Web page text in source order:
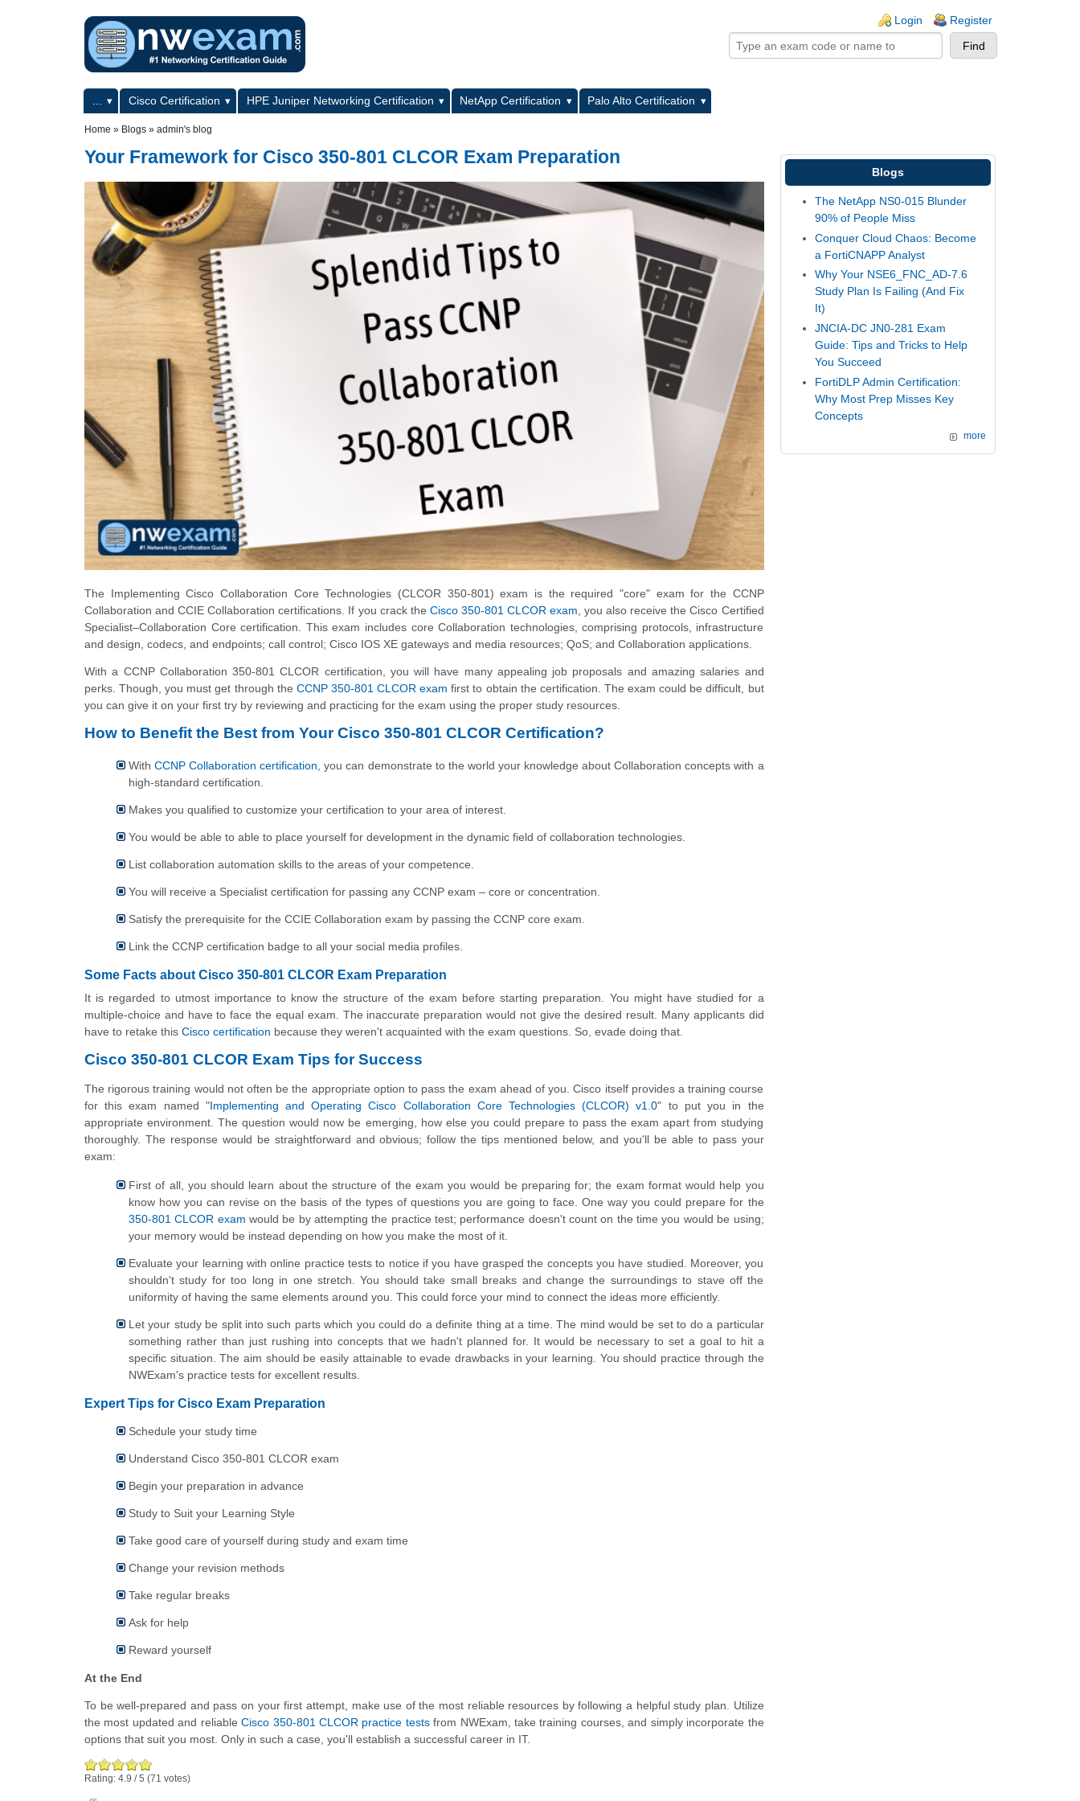
Login Register
Primary menuCisco Certification HPE Juniper Networking Certification NetApp Certification
Palo Alto Certification
Home » Blogs » admin's blog
Your Framework for Cisco 350-801 CLCOR Exam Preparation
The Implementing Cisco Collaboration Core Technologies (CLCOR 350-801) exam is the required "core" exam for the CCNP
Collaboration and CCIE Collaboration certifications. If you crack the Cisco 350-801 CLCOR exam, you also receive the Cisco Certified
Specialist–Collaboration Core certification. This exam includes core Collaboration technologies, comprising protocols, infrastructure
and design, codecs, and endpoints; call control; Cisco IOS XE gateways and media resources; QoS; and Collaboration applications.
With a CCNP Collaboration 350-801 CLCOR certification, you will have many appealing job proposals and amazing salaries and
perks. Though, you must get through the CCNP 350-801 CLCOR exam first to obtain the certification. The exam could be difficult, but
you can give it on your first try by reviewing and practicing for the exam using the proper study resources.
How to Benefit the Best from Your Cisco 350-801 CLCOR Certification?
WithCCNP Collaboration certification, you can demonstrate to the world your knowledge about Collaboration concepts with a
high-standard certification.
Makes you qualified to customize your certification to your area of interest.
You would be able to able to place yourself for development in the dynamic field of collaboration technologies.
List collaboration automation skills to the areas of your competence.
You will receive a Specialist certification for passing any CCNP exam – core or concentration.
Satisfy the prerequisite for the CCIE Collaboration exam by passing the CCNP core exam.
Link the CCNP certification badge to all your social media profiles.
Some Facts about Cisco 350-801 CLCOR Exam Preparation
It is regarded to utmost importance to know the structure of the exam before starting preparation. You might have studied for a
multiple-choice and have to face the equal exam. The inaccurate preparation would not give the desired result. Many applicants did
have to retake this Cisco certification because they weren't acquainted with the exam questions. So, evade doing that.
Cisco 350-801 CLCOR Exam Tips for Success
The rigorous training would not often be the appropriate option to pass the exam ahead of you. Cisco itself provides a training course
for this exam named "Implementing and Operating Cisco Collaboration Core Technologies (CLCOR) v1.0" to put you in the
appropriate environment. The question would now be emerging, how else you could prepare to pass the exam apart from studying
thoroughly. The response would be straightforward and obvious; follow the tips mentioned below, and you'll be able to pass your
exam:
First of all, you should learn about the structure of the exam you would be preparing for; the exam format would help you
know how you can revise on the basis of the types of questions you are going to face. One way you could prepare for the
350-801 CLCOR exam would be by attempting the practice test; performance doesn't count on the time you would be using;
your memory would be instead depending on how you make the most of it.
Evaluate your learning with online practice tests to notice if you have grasped the concepts you have studied. Moreover, you
shouldn't study for too long in one stretch. You should take small breaks and change the surroundings to stave off the
uniformity of having the same elements around you. This could force your mind to connect the ideas more efficiently.
Let your study be split into such parts which you could do a definite thing at a time. The mind would be set to do a particular
something rather than just rushing into concepts that we hadn't planned for. It would be necessary to set a goal to hit a
specific situation. The aim should be easily attainable to evade drawbacks in your learning. You should practice through the
NWExam's practice tests for excellent results.
Expert Tips for Cisco Exam Preparation
Schedule your study time
Understand Cisco 350-801 CLCOR exam
Begin your preparation in advance
Study to Suit your Learning Style
Take good care of yourself during study and exam time
Change your revision methods
Take regular breaks
Ask for help
Reward yourself
At the End
To be well-prepared and pass on your first attempt, make use of the most reliable resources by following a helpful study plan. Utilize
the most updated and reliableCisco 350-801 CLCOR practice testsfrom NWExam, take training courses, and simply incorporate the
options that suit you most. Only in such a case, you'll establish a successful career in IT.
Rating: 4.9 /5 (71 votes)
Blogs
The NetApp NS0-015 Blunder
90% of People Miss
Conquer Cloud Chaos: Become
a FortiCNAPP Analyst
Why Your NSE6_FNC_AD-7.6
Study Plan Is Failing (And Fix
It)
JNCIA-DC JN0-281 Exam
Guide: Tips and Tricks to Help
You Succeed
FortiDLP Admin Certification:
Why Most Prep Misses Key
Concepts
more